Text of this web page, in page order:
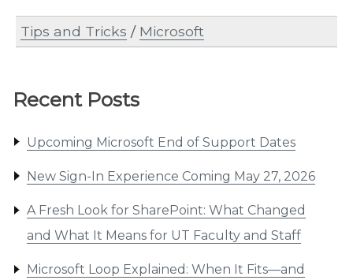
Recent Posts
Upcoming Microsoft End of Support Dates
New Sign-In Experience Coming May 27, 2026
A Fresh Look for SharePoint: What Changed
and What It Means for UT Faculty and Staff
Microsoft Loop Explained: When It Fits—and
Tips and Tricks / Microsoft